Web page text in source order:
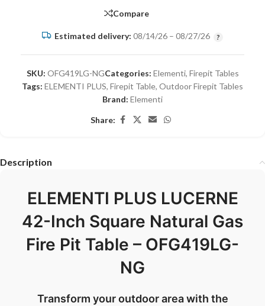
Compare
Estimated delivery: 08/14/26 – 08/27/26
SKU: OFG419LG-NGCategories: Elementi, Firepit Tables
Tags: ELEMENTI PLUS, Firepit Table, Outdoor Firepit Tables
Brand: Elementi
Share:
Description
ELEMENTI PLUS LUCERNE
42-Inch Square Natural Gas
Fire Pit Table – OFG419LG-
NG
Transform your outdoor area with the